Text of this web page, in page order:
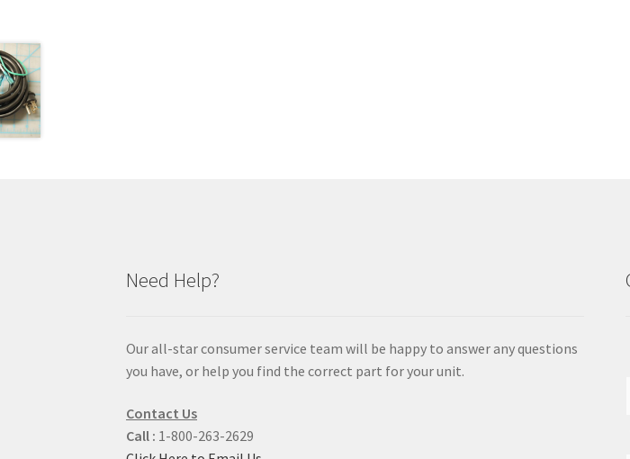
Need Help?
Our all-star consumer service team will be happy to answer any questions
you have, or help you find the correct part for your unit.
Contact Us
Call : 1-800-263-2629